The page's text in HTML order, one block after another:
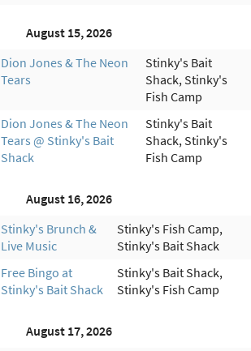
August 15, 2026
Dion Jones & The Neon
Tears
Stinky's Bait
Shack, Stinky's
Fish Camp
Dion Jones & The Neon
Tears @ Stinky's Bait
Shack
Stinky's Bait
Shack, Stinky's
Fish Camp
August 16, 2026
Stinky's Brunch &
Live Music
Stinky's Fish Camp,
Stinky's Bait Shack
Free Bingo at
Stinky's Bait Shack
Stinky's Bait Shack,
Stinky's Fish Camp
August 17, 2026